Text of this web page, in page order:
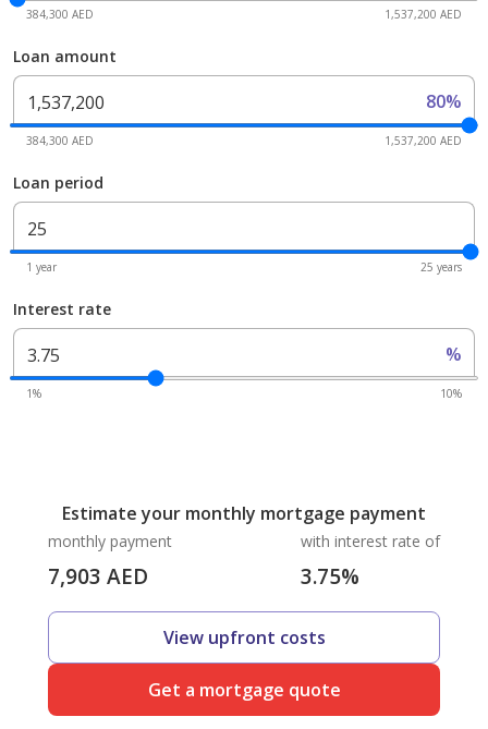
384,300 AED 1,537,200 AED
Loan amount
80%
384,300 AED 1,537,200 AED
Loan period
1 year 25 years
Interest rate
%
1% 10%
Estimate your monthly mortgage payment
monthly payment
7,903 AED
with interest rate of
3.75%
View upfront costs
Get a mortgage quote